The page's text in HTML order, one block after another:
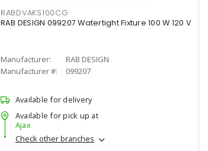
RABDVAKS100CG
RAB DESIGN 099207 Watertight Fixture 100 W 120 V
Manufacturer:
RAB DESIGN
Manufacturer #:
099207
Available for delivery
Available for pick up at
Ajax
Check other branches